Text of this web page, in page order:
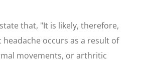
that, "It is likely, therefore,
occurs as a result of
movements, or arthritic